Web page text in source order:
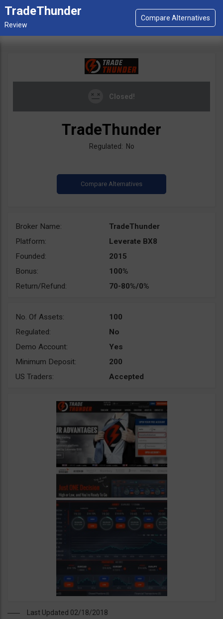
TradeThunder
Closed!
TradeThunder
Regulated: No
Broker Name:
TradeThunder
Platform:
Leverate BX8
Founded:
2015
Bonus:
100%
Return/Refund:
70-80%/0%
No. Of Assets:
100
Regulated:
No
Demo Account:
Yes
Minimum Deposit:
200
US Traders:
Accepted
Last Updated 02/18/2018